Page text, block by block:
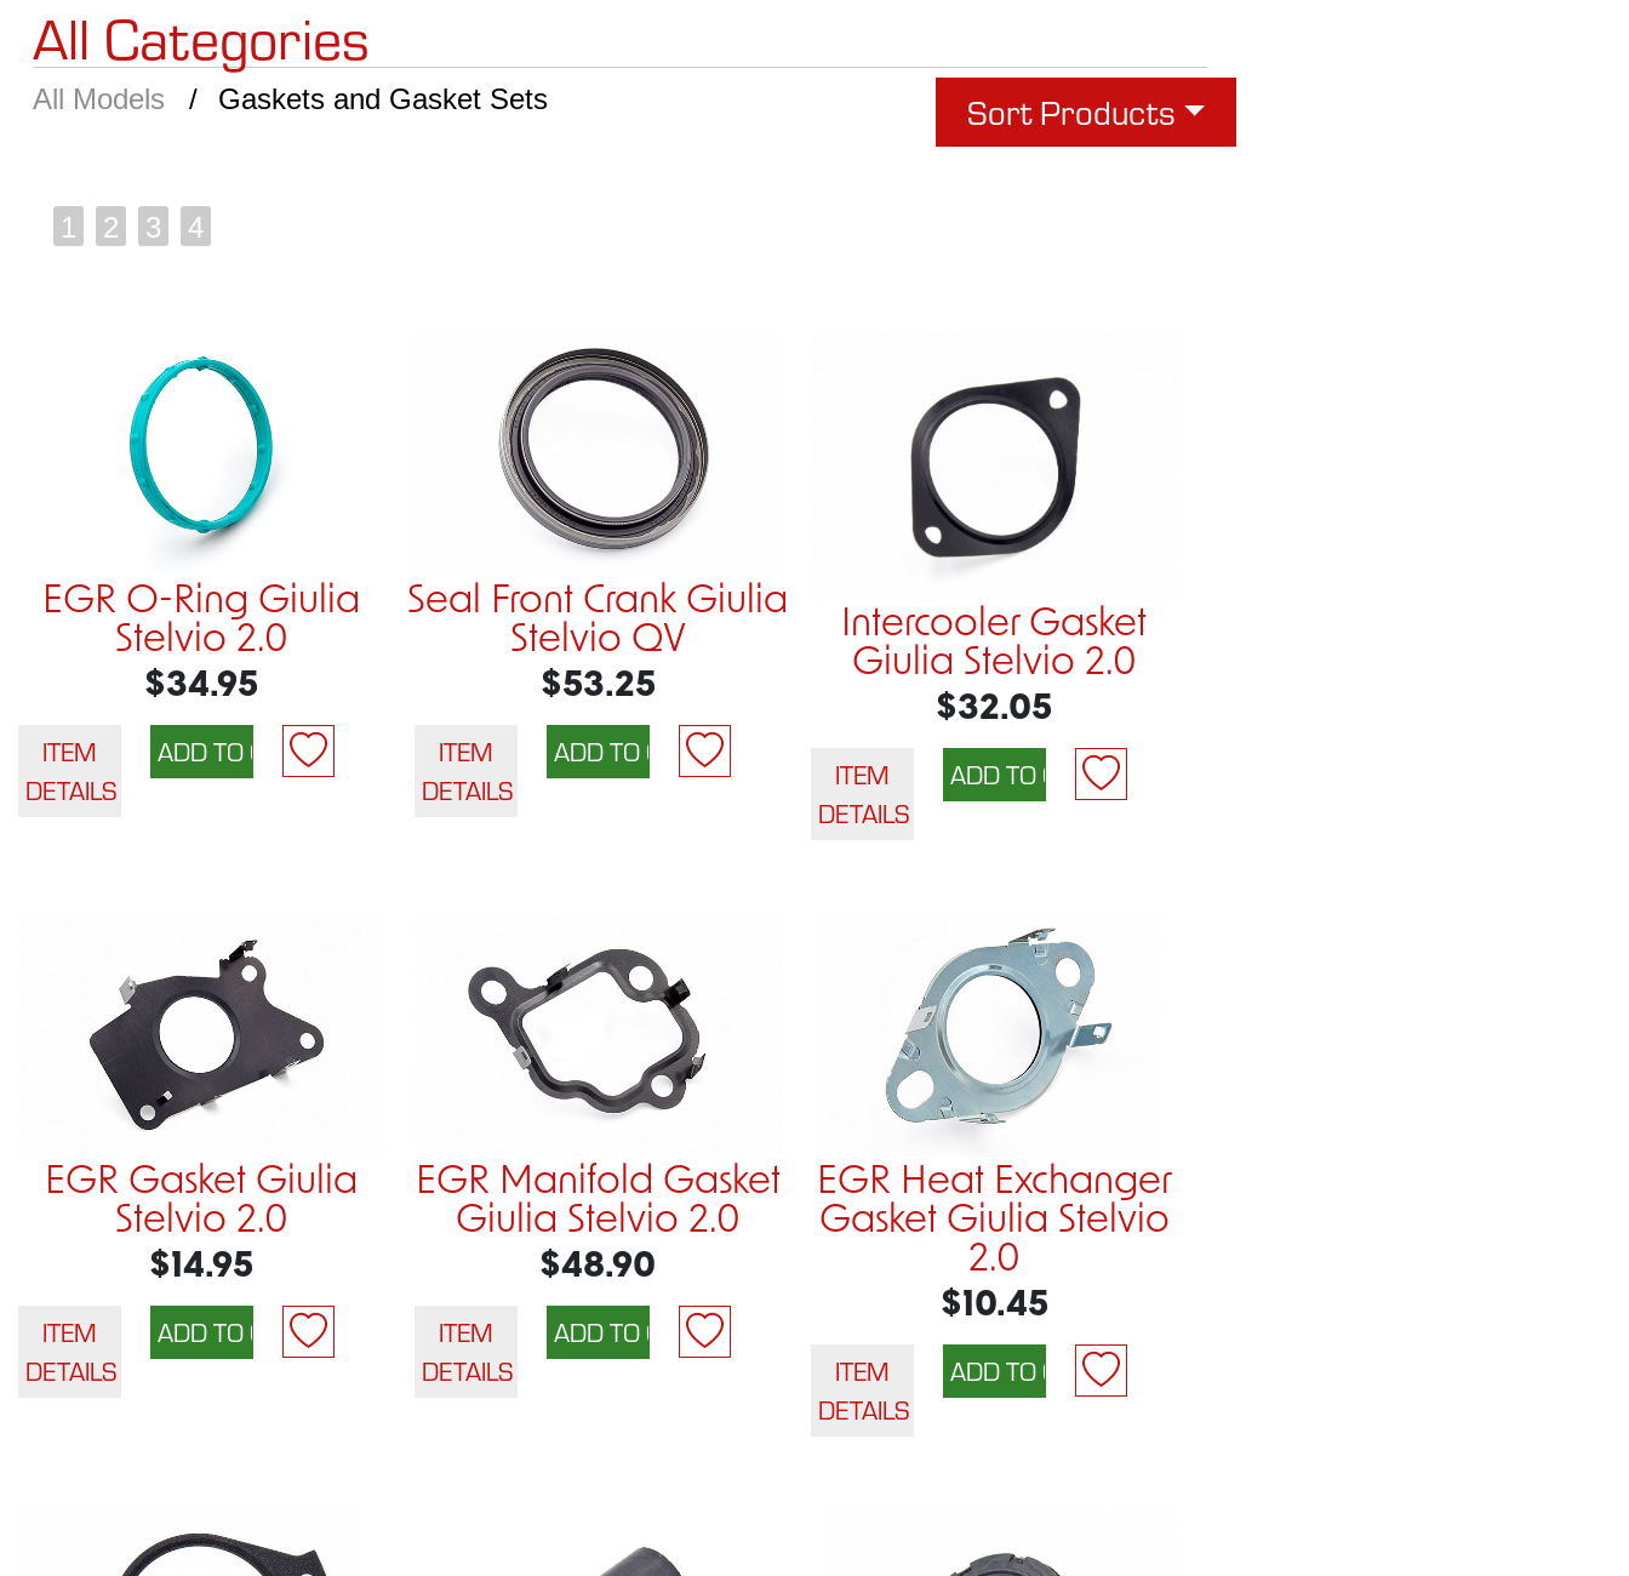
All Categories
All Models Gaskets and Gasket Sets Sort Products
1 2 3 4
EGR O-Ring Giulia
Stelvio 2.0
$34.95
ITEM
DETAILS
Seal Front Crank Giulia
Stelvio QV
$53.25
ITEM
DETAILS
Intercooler Gasket
Giulia Stelvio 2.0
$32.05
ITEM
DETAILS
EGR Gasket Giulia
Stelvio 2.0
$14.95
ITEM
DETAILS
EGR Manifold Gasket
Giulia Stelvio 2.0
$48.90
ITEM
DETAILS
EGR Heat Exchanger
Gasket Giulia Stelvio
2.0
$10.45
ITEM
DETAILS